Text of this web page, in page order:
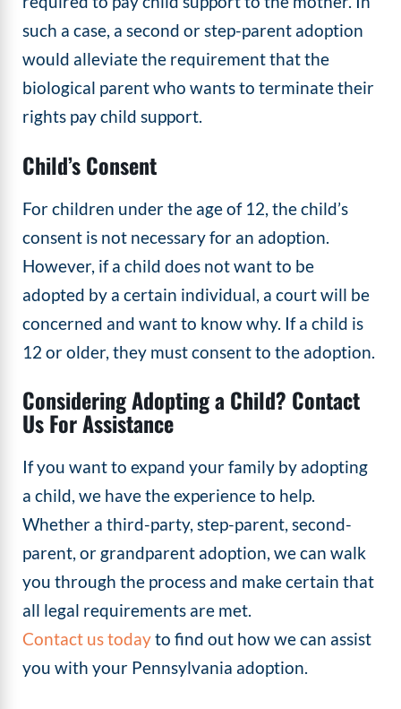
such a case, a second or step-parent adoption
would alleviate the requirement that the
biological parent who wants to terminate their
rights pay child support.
Child’s Consent
For children under the age of 12, the child’s
consent is not necessary for an adoption.
However, if a child does not want to be
adopted by a certain individual, a court will be
concerned and want to know why. If a child is
12 or older, they must consent to the adoption.
Considering Adopting a Child? Contact
Us For Assistance
If you want to expand your family by adopting
a child, we have the experience to help.
Whether a third-party, step-parent, second-
parent, or grandparent adoption, we can walk
you through the process and make certain that
all legal requirements are met.
Contact us todayto find out how we can assist
you with your Pennsylvania adoption.